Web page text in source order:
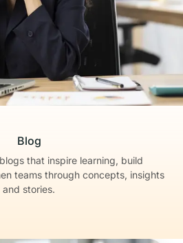
Blog
that inspire learning, build
teams through concepts, insights
and stories.